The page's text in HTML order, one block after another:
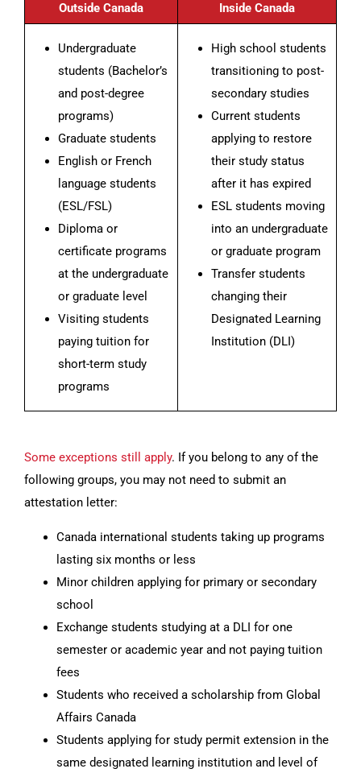
Outside Canada Inside Canada
Undergraduate
students (Bachelor’s
and post-degree
programs)
Graduate students
English or French
language students
(ESL/FSL)
Diploma or
certificate programs
at the undergraduate
or graduate level
Visiting students
paying tuition for
short-term study
programs
High school students
transitioning to post-
secondary studies
Current students
applying to restore
their study status
after it has expired
ESL students moving
into an undergraduate
or graduate program
Transfer students
changing their
Designated Learning
Institution (DLI)
Some exceptions still apply. If you belong to any of the
following groups, you may not need to submit an
attestation letter:
Canada international students taking up programs
lasting six months or less
Minor children applying for primary or secondary
school
Exchange students studying at a DLI for one
semester or academic year and not paying tuition
fees
Students who received a scholarship from Global
Affairs Canada
Students applying for study permit extension in the
same designated learning institution and level of